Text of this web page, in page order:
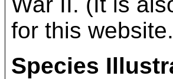
for this
Species